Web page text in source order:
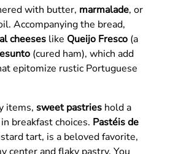
with butter, marmalade, or
Accompanying the bread,
cheeses like Queijo Fresco (a
(cured ham), which add
epitomize rustic Portuguese
items, sweet pastries hold a
breakfast choices. Pastéis de
tart, is a beloved favorite,